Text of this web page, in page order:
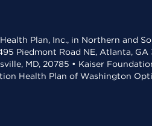
Plan, Inc., in Northern and
Piedmont Road NE, Atlanta,
MD, 20785 • Kaiser
Health Plan of Washington